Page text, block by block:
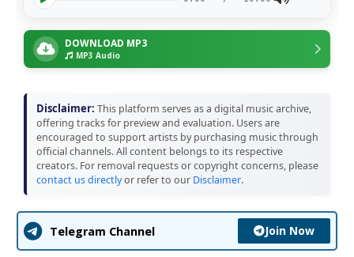
DOWNLOAD MP3
MP3 Audio
Disclaimer: This platform serves as a digital music archive,
offering tracks for preview and evaluation. Users are
encouraged to support artists by purchasing music through
official channels. All content belongs to its respective
creators. For removal requests or copyright concerns, please
contact us directlyor refer to our Disclaimer.
Telegram Channel Join Now